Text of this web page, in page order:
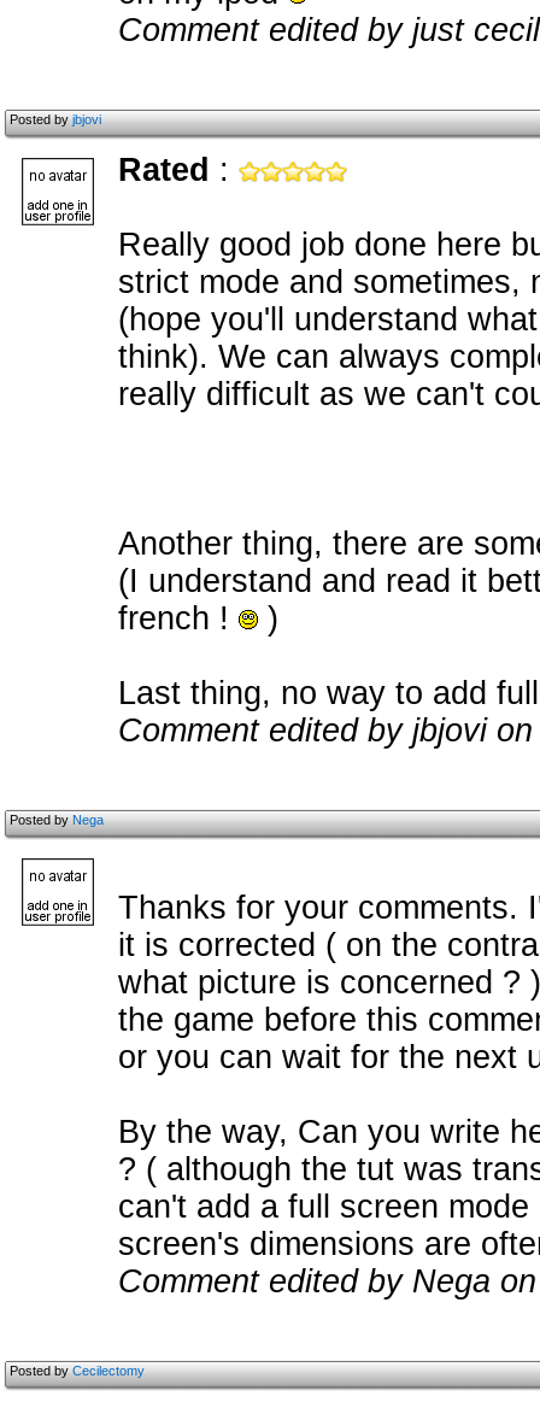
Comment edited by just
Posted byjbjovi
Rated :
Really good job done here
strict mode and sometimes,
(hope you'll understand
think). We can always
really difficult as we can't
Another thing, there are
(I understand and read it
french !
)
Last thing, no way to add
Comment edited by jbjovi
Posted byNega
Thanks for your comments.
it is corrected ( on the
what picture is concerned ?
the game before this
or you can wait for the next
By the way, Can you write
? ( although the tut was
can't add a full screen
screen's dimensions are
Comment edited by Nega
Posted byCecilectomy